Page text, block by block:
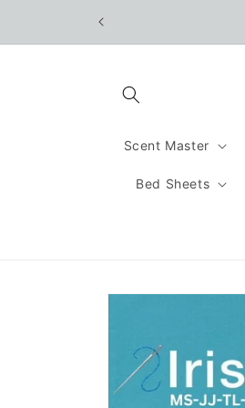
Scent Master
Bed Sheets
Skip to